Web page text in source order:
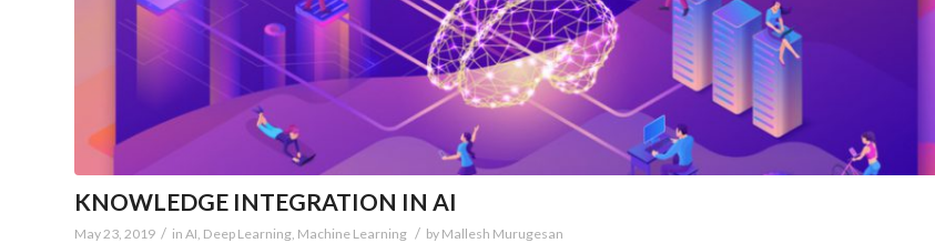
KNOWLEDGE INTEGRATION IN AI
May 23, 2019 / in AI Deep Learning Machine Learning / by Mallesh Murugesan